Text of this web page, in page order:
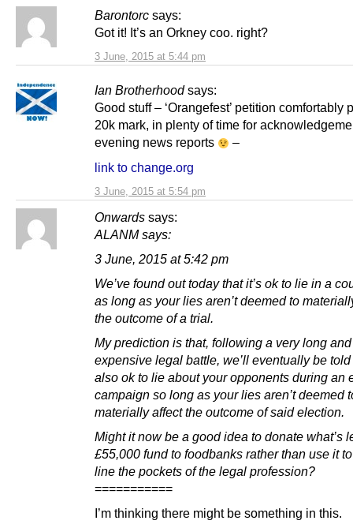
Barontorc says:
3 June, 2015 at 5:44 pm
Got it! It’s an Orkney coo. right?
Ian Brotherhood says:
3 June, 2015 at 5:54 pm
Good stuff – ‘Orangefest’ petition comfortably
20k mark, in plenty of time for
evening news reports
–
link to change.org
Onwards says:
ALANM says:
3 June, 2015 at 5:42 pm
We’ve found out today that it’s ok to lie in a
as long as your lies aren’t deemed to
the outcome of a trial.
My prediction is that, following a very long
expensive legal battle, we’ll eventually be told
also ok to lie about your opponents during an
campaign so long as your lies aren’t deemed
materially affect the outcome of said election.
Might it now be a good idea to donate what’s
£55,000 fund to foodbanks rather than use it
line the pockets of the legal profession?
===========
I’m thinking there might be something in this.